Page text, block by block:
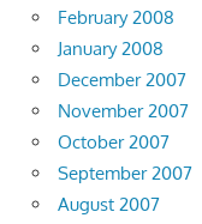
February 2008
January 2008
December 2007
November 2007
October 2007
September 2007
August 2007